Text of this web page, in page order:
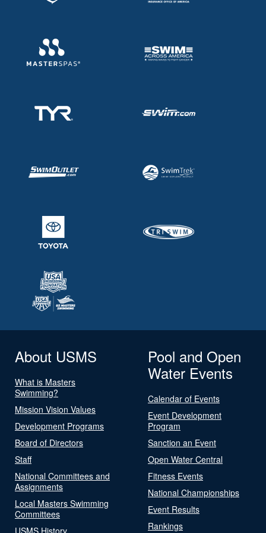
About USMS
What is Masters
Swimming?
Mission Vision Values
Development Programs
Board of Directors
Staff
National Committees and
Assignments
Local Masters Swimming
Committees
USMS History
Pool and Open
Water Events
Calendar of Events
Event Development
Program
Sanction an Event
Open Water Central
Fitness Events
National Championships
Event Results
Rankings